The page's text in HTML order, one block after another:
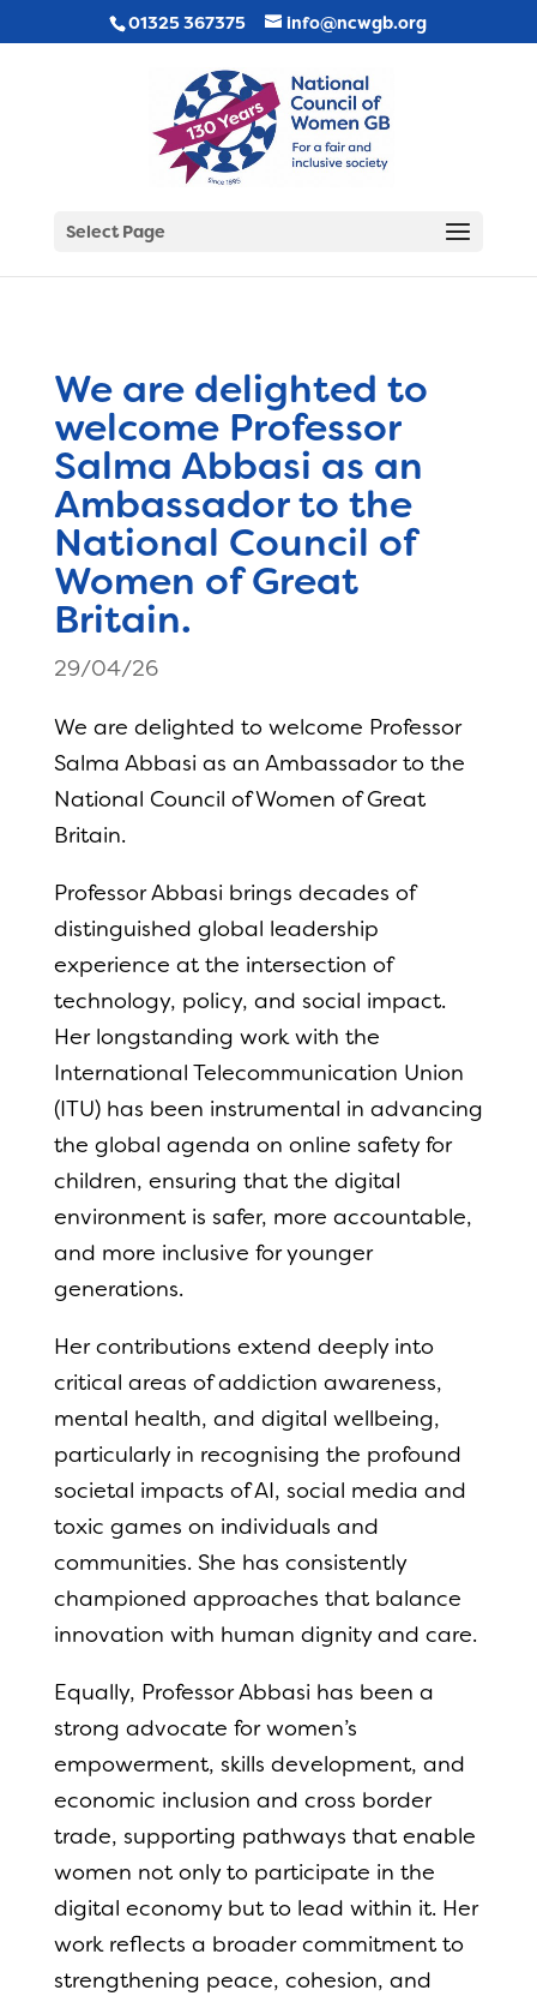
01325 367375 info@ncwgb.org
Select Page
We are delighted to
welcome Professor
Salma Abbasi as an
Ambassador to the
National Council of
Women of Great
Britain.
29/04/26
We are delighted to welcome Professor
Salma Abbasi as an Ambassador to the
National Council of Women of Great
Britain.
Professor Abbasi brings decades of
distinguished global leadership
experience at the intersection of
technology, policy, and social impact.
Her longstanding work with the
International Telecommunication Union
(ITU) has been instrumental in advancing
the global agenda on online safety for
children, ensuring that the digital
environment is safer, more accountable,
and more inclusive for younger
generations.
Her contributions extend deeply into
critical areas of addiction awareness,
mental health, and digital wellbeing,
particularly in recognising the profound
societal impacts of AI, social media and
toxic games on individuals and
communities. She has consistently
championed approaches that balance
innovation with human dignity and care.
Equally, Professor Abbasi has been a
strong advocate for women’s
empowerment, skills development, and
economic inclusion and cross border
trade, supporting pathways that enable
women not only to participate in the
digital economy but to lead within it. Her
work reflects a broader commitment to
strengthening peace, cohesion, and